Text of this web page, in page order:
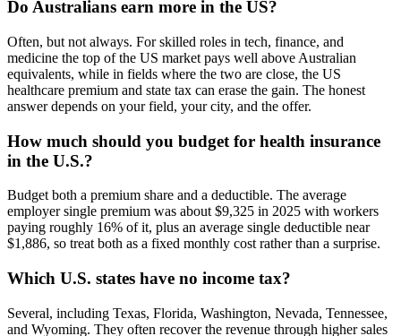
Do Australians earn more in the US?
Often, but not always. For skilled roles in tech, finance, and
medicine the top of the US market pays well above Australian
equivalents, while in fields where the two are close, the US
healthcare premium and state tax can erase the gain. The honest
answer depends on your field, your city, and the offer.
How much should you budget for health insurance
in the U.S.?
Budget both a premium share and a deductible. The average
employer single premium was about $9,325 in 2025 with workers
paying roughly 16% of it, plus an average single deductible near
$1,886, so treat both as a fixed monthly cost rather than a surprise.
Which U.S. states have no income tax?
Several, including Texas, Florida, Washington, Nevada, Tennessee,
and Wyoming. They often recover the revenue through higher sales